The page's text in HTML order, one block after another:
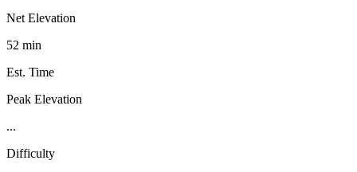
Net Elevation
52 min
Est. Time
Peak Elevation
...
Difficulty